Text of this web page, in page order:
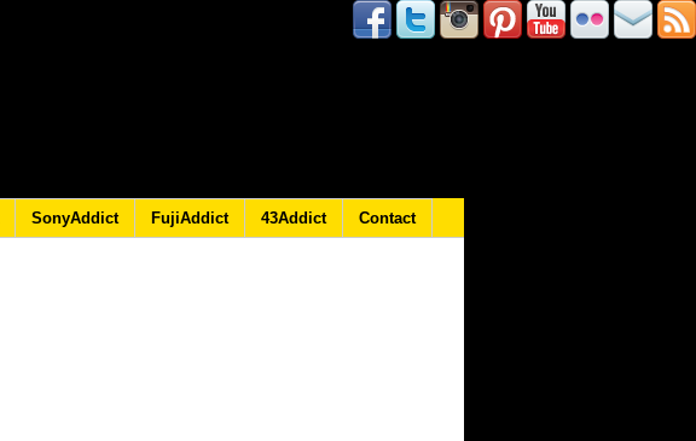
SonyAddict FujiAddict 43Addict Contact